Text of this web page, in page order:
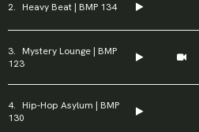
Remember me
Lost your password?
Heavy Beat | BMP 134
Mystery Lounge | BMP
123
Hip-Hop Asylum | BMP
130